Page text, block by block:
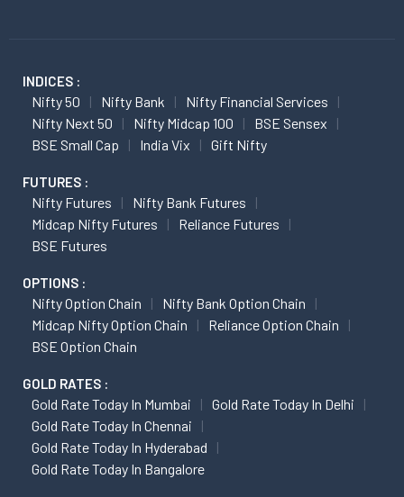
INDICES :
Nifty 50 Nifty Bank
Nifty Financial Services
Nifty Next 50
Nifty Midcap 100
BSE Sensex
BSE Small Cap
India Vix Gift Nifty
FUTURES :
Nifty Futures
Nifty Bank Futures
Midcap Nifty Futures
Reliance Futures
BSE Futures
OPTIONS :
Nifty Option Chain
Nifty Bank Option Chain
Midcap Nifty Option Chain
Reliance Option Chain
BSE Option Chain
GOLD RATES :
Gold Rate Today In Mumbai
Gold Rate Today In Delhi
Gold Rate Today In Chennai
Gold Rate Today In Hyderabad
Gold Rate Today In Bangalore